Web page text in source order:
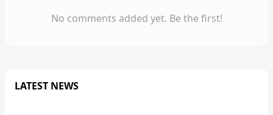
No comments added yet. Be the first!
LATEST NEWS